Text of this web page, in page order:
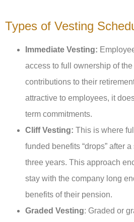
Types of Vesting
Immediate Vesting:
access to full ownership of the
contributions to their
attractive to employees, it
term commitments.
Cliff Vesting: This is where
funded benefits “drops” after
three years. This approach
stay with the company long
benefits of their pension.
Graded Vesting: Graded or